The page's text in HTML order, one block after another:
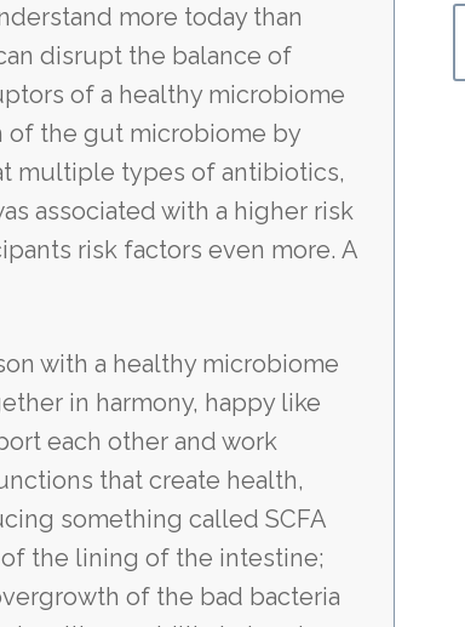
more today than
disrupt the balance of
of a healthy microbiome
of the gut microbiome by
multiple types of antibiotics,
associated with a higher risk
risk factors even more. A
with a healthy microbiome
in harmony, happy like
each other and work
that create health,
something called SCFA
the lining of the intestine;
of the bad bacteria